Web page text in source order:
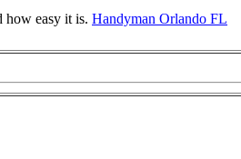
how easy it is. Handyman Orlando FL